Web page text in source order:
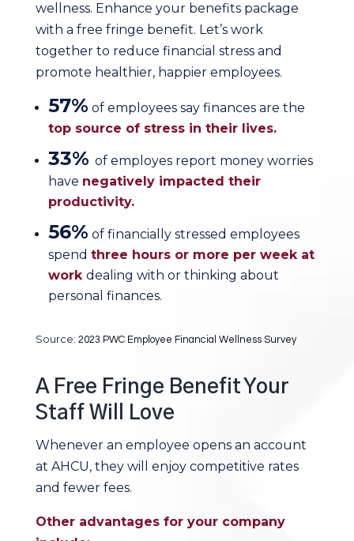
wellness. Enhance your benefits package
with a free fringe benefit. Let’s work
together to reduce financial stress and
promote healthier, happier employees.
57% of employees say finances are the
top source of stress in their lives.
33% of employes report money worries
have negatively impacted their
productivity.
56% of financially stressed employees
spend three hours or more per week at
work dealing with or thinking about
personal finances.
Source: 2023 PWC Employee Financial Wellness Survey
A Free Fringe Benefit Your
Staff Will Love
Whenever an employee opens an account
at AHCU, they will enjoy competitive rates
and fewer fees.
Other advantages for your company